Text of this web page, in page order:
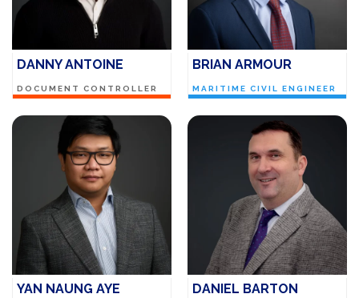
DANNY ANTOINE
DOCUMENT CONTROLLER
BRIAN ARMOUR
MARITIME CIVIL ENGINEER
YAN NAUNG AYE DANIEL BARTON